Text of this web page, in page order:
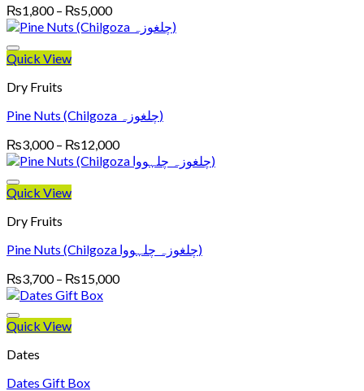
₨1,800 – ₨5,000Price
range:
₨1,800
Quick View
Dry Fruits
Pine Nuts (Chilgoza چلغوزہ)
₨3,000 – ₨12,000Price
range:
₨3,000
Quick View
Dry Fruits
Pine Nuts (Chilgoza چلغوزہ چلہووا)
₨3,700 – ₨15,000Price
Quick View
Dates
Dates Gift Box